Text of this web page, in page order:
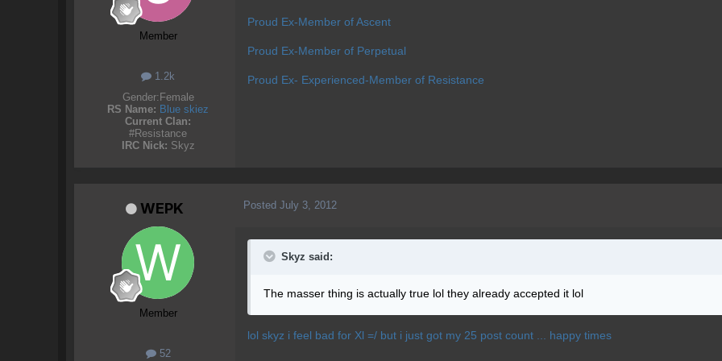
Member
1.2k
Gender:Female
RS Name: Blue skiez
Current Clan:
#Resistance
IRC Nick: Skyz
Proud Ex-Member of Ascent
Proud Ex-Member of Perpetual
Proud Ex- Experienced-Member of Resistance
WEPK
Member
52
Posted July 3, 2012
Skyz said:
The masser thing is actually true lol they already accepted it lol
lol skyz i feel bad for Xl =/ but i just got my 25 post count ... happy times